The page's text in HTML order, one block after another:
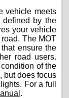
vehicle meets
defined by the
your vehicle
The MOT
ensure the
road users.
of the
but does focus
For a full
.